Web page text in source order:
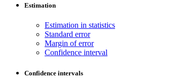
Estimation
Estimation in statistics
Standard error
Margin of error
Confidence interval
Confidence intervals